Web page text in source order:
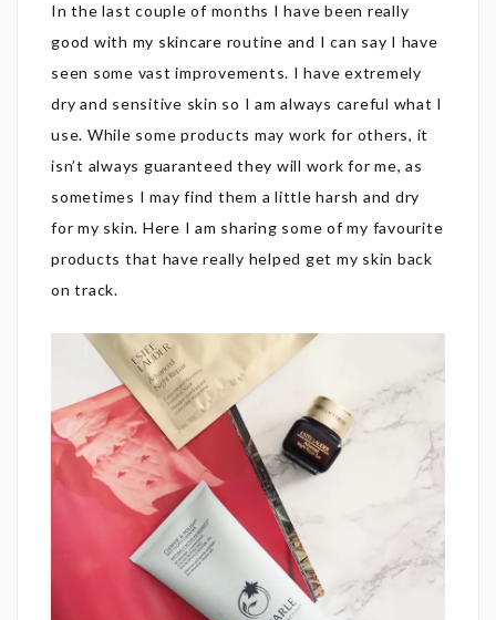
In the last couple of months I have been really
good with my skincare routine and I can say I have
seen some vast improvements. I have extremely
dry and sensitive skin so I am always careful what I
use. While some products may work for others, it
isn’t always guaranteed they will work for me, as
sometimes I may find them a little harsh and dry
for my skin. Here I am sharing some of my favourite
products that have really helped get my skin back
on track.